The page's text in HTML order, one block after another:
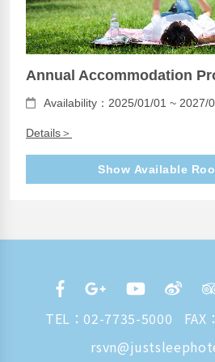
Annual Accommodation
Availability：2025/01/01 ~ 2027/
Details＞
Show Available
TEL： 02-7735-5000
FAX